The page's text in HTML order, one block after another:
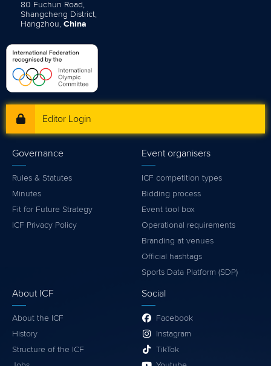
80 Fuchun Road,
Shangcheng District,
Hangzhou, China
Editor Login
Governance
Rules & Statutes
Minutes
Fit for Future Strategy
ICF Privacy Policy
Event organisers
ICF competition types
Bidding process
Event tool box
Operational requirements
Branding at venues
Official hashtags
Sports Data Platform (SDP)
About ICF
About the ICF
History
Structure of the ICF
Social
Facebook
Instagram
TikTok